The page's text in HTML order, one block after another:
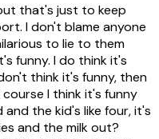
that's just to keep
I don't blame anyone
to lie to them
funny. I do think it's
think it's funny, then
I think it's funny
the kid's like four, it's
and the milk out?